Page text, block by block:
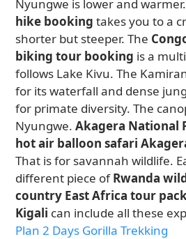
Nyungwe is lower and
hike booking takes you to a
shorter but steeper. The
biking tour booking is a
follows Lake Kivu. The
for its waterfall and dense
for primate diversity. The
Nyungwe.Akagera National
hot air balloon safari
That is for savannah wildlife.
different piece ofRwanda
country East Africa tour
Kigali can include all these
Plan 2 Days Gorilla Trekking